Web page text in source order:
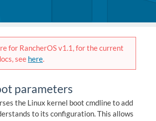
for RancherOS v1.1, for the current
see here.
parameters
the Linux kernel boot cmdline to add
to its configuration. This allows